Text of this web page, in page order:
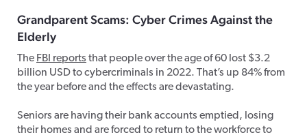
Grandparent Scams: Cyber Crimes Against the
Elderly
The FBI reports that people over the age of 60 lost $3.2
billion USD to cybercriminals in 2022. That’s up 84% from
the year before and the effects are devastating.
Seniors are having their bank accounts emptied, losing
their homes and are forced to return to the workforce to